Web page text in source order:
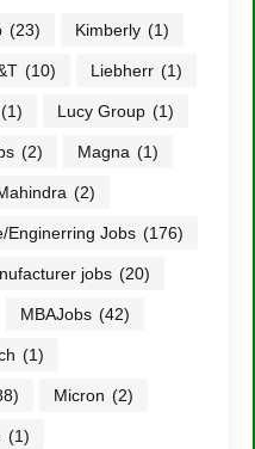
(23) Kimberly (1)
(10) Liebherr (1)
(1) Lucy Group (1)
(2) Magna (1)
(2)
Enginerring Jobs (176)
jobs (20)
MBAJobs (42)
(1)
Micron (2)
(1)